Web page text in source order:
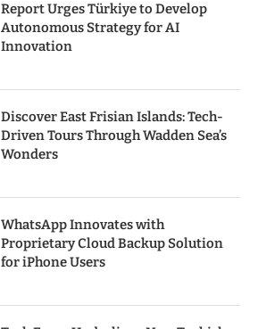
Report Urges Türkiye to Develop
Autonomous Strategy for AI
Innovation
Discover East Frisian Islands: Tech-
Driven Tours Through Wadden Sea’s
Wonders
WhatsApp Innovates with
Proprietary Cloud Backup Solution
for iPhone Users